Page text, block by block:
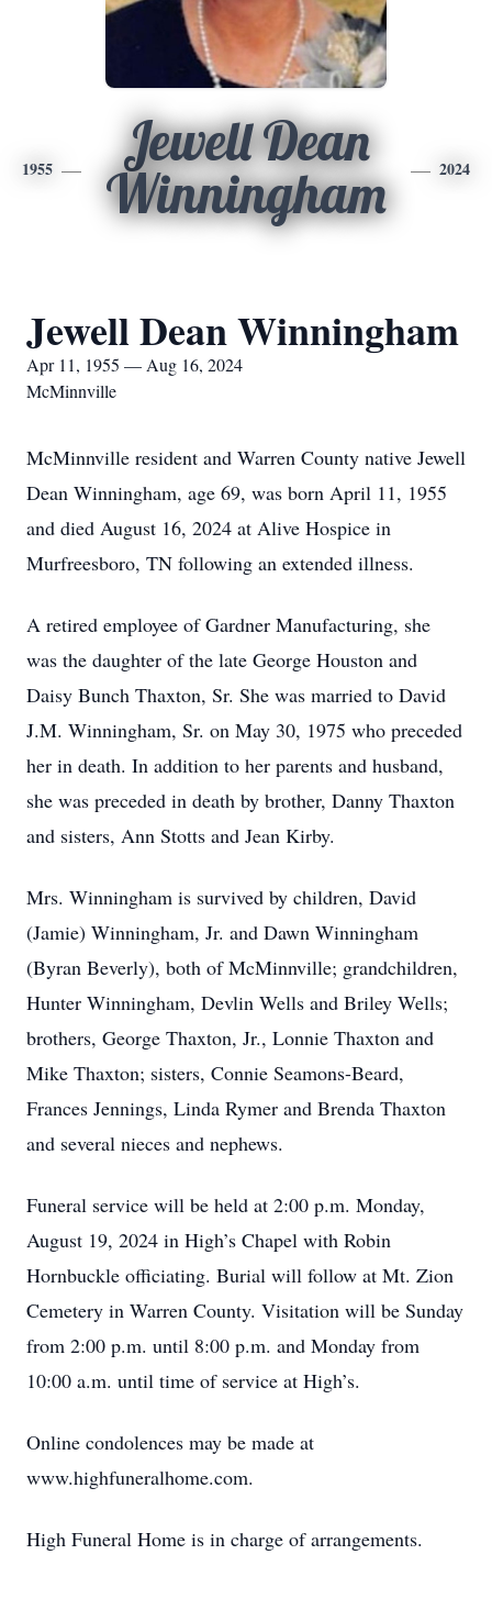
1955
Jewell Dean
Winningham
2024
Jewell Dean Winningham
Apr 11, 1955 — Aug 16, 2024
McMinnville
McMinnville resident and Warren County native Jewell
Dean Winningham, age 69, was born April 11, 1955
and died August 16, 2024 at Alive Hospice in
Murfreesboro, TN following an extended illness.
A retired employee of Gardner Manufacturing, she
was the daughter of the late George Houston and
Daisy Bunch Thaxton, Sr. She was married to David
J.M. Winningham, Sr. on May 30, 1975 who preceded
her in death. In addition to her parents and husband,
she was preceded in death by brother, Danny Thaxton
and sisters, Ann Stotts and Jean Kirby.
Mrs. Winningham is survived by children, David
(Jamie) Winningham, Jr. and Dawn Winningham
(Byran Beverly), both of McMinnville; grandchildren,
Hunter Winningham, Devlin Wells and Briley Wells;
brothers, George Thaxton, Jr., Lonnie Thaxton and
Mike Thaxton; sisters, Connie Seamons-Beard,
Frances Jennings, Linda Rymer and Brenda Thaxton
and several nieces and nephews.
Funeral service will be held at 2:00 p.m. Monday,
August 19, 2024 in High’s Chapel with Robin
Hornbuckle officiating. Burial will follow at Mt. Zion
Cemetery in Warren County. Visitation will be Sunday
from 2:00 p.m. until 8:00 p.m. and Monday from
10:00 a.m. until time of service at High’s.
Online condolences may be made at
www.highfuneralhome.com.
High Funeral Home is in charge of arrangements.